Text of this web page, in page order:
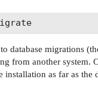
php artisan october:migrate
database migrations
from another
installation as far as the